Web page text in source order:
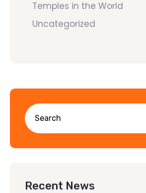
Temples in the World
Uncategorized
Recent News